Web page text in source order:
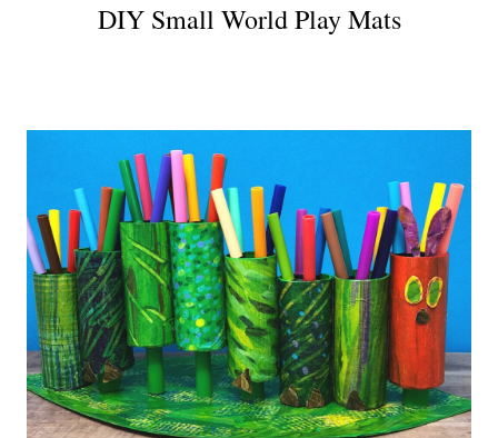
DIY Small World Play Mats